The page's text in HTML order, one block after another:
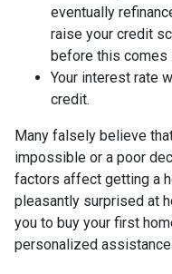
eventually
raise your credit
before this comes
Your interest rate
credit.
Many falsely believe
impossible or a poor
factors affect getting a
pleasantly surprised at
you to buy your first
personalized assistance.